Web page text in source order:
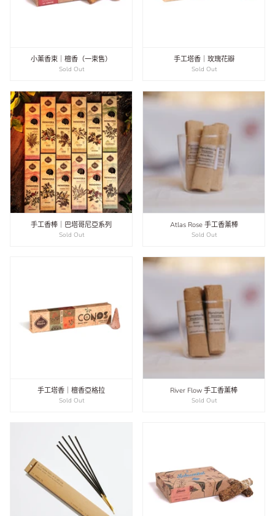
小薰香束｜檀香（一束售）
Sold Out
手工塔香｜玫瑰花瓣
Sold Out
手工香棒｜巴塔哥尼亞系列
Sold Out
Atlas Rose 手工香薰棒
Sold Out
手工塔香｜檀香亞格拉
Sold Out
River Flow 手工香薰棒
Sold Out